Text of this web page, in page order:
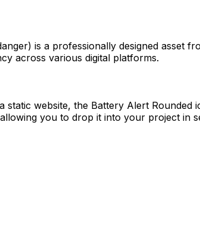
is a professionally designed asset
across various digital platforms.
static website, the Battery Alert Rounded
you to drop it into your project in